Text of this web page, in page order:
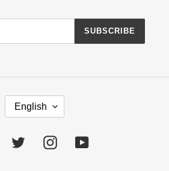
SUBSCRIBE
G
U
English
Twitter InstagramYouTube